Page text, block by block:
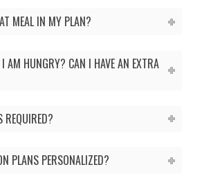
MEAL IN MY PLAN?
AM HUNGRY? CAN I HAVE AN EXTRA
REQUIRED?
PLANS PERSONALIZED?